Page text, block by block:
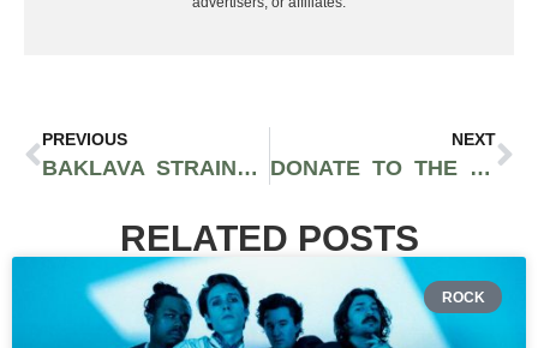
PREVIOUS
BAKLAVA STRAIN BY ALIEN LABS: EXOTIC EARTHY VANILLA FLAVORS AND INTOXICATING HIGHS
NEXT
DONATE TO THE SECRET SESH HOLIDAY TOY DRIVE ON DECEMBER 11TH AT WISDOME LA EVENT
RELATED POSTS
ROCK